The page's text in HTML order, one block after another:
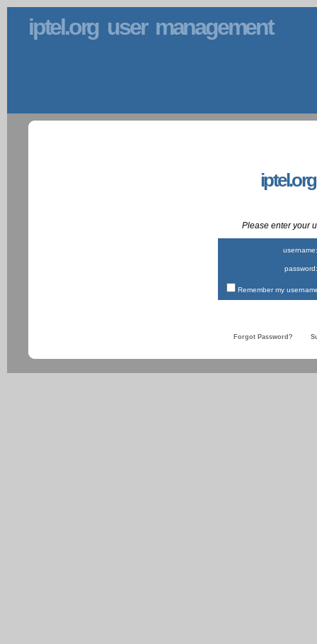
iptel.org user management
Please enter your
username:
password:
Remember my
Forgot Password?